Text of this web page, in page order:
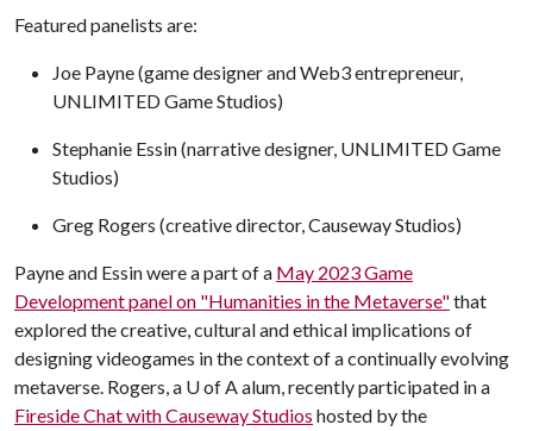
Featured panelists are:
Joe Payne (game designer and Web3 entrepreneur,
UNLIMITED Game Studios)
Stephanie Essin (narrative designer, UNLIMITED Game
Studios)
Greg Rogers (creative director, Causeway Studios)
Payne and Essin were a part of a May 2023 Game
Development panel on "Humanities in the Metaverse"that
explored the creative, cultural and ethical implications of
designing videogames in the context of a continually evolving
metaverse. Rogers, a U of A alum, recently participated in a
Fireside Chat with Causeway Studios hosted by the